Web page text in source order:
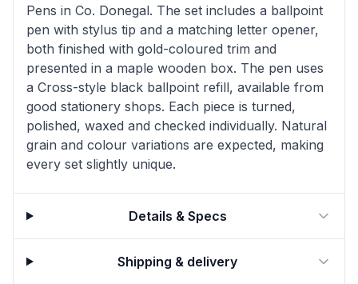
Pens in Co. Donegal. The set includes a ballpoint
pen with stylus tip and a matching letter opener,
both finished with gold-coloured trim and
presented in a maple wooden box. The pen uses
a Cross-style black ballpoint refill, available from
good stationery shops. Each piece is turned,
polished, waxed and checked individually. Natural
grain and colour variations are expected, making
every set slightly unique.
Details & Specs
Shipping & delivery